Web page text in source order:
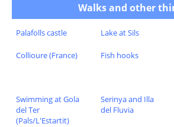
Walks and other
Palafolls castle Lake at Sils
Collioure (France) Fish hooks
Swimming at Gola
del Ter
(Pals/L'Estartit)
Serinya and Illa
del Fluvia